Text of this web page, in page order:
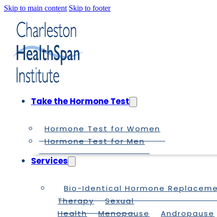
Skip to main content Skip to footer
Take the Hormone Test
Hormone Test for Women
Hormone Test for Men
Services
Bio-Identical Hormone
Therapy
Sexual
Health
Menopause
Andropause